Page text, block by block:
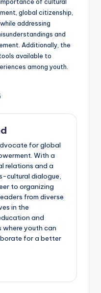
of cultural
global citizenship,
addressing
and
Additionally, the
available to
among youth.
for global
With a
relations and a
cultural dialogue,
to organizing
from diverse
in the
and
youth can
for a better